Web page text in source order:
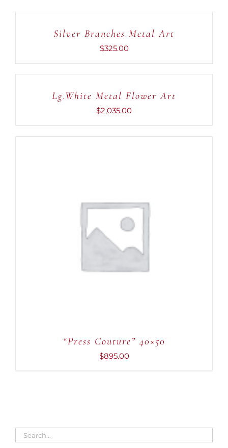
Silver Branches Metal Art
$325.00
Lg.White Metal Flower Art
$2,035.00
ADD TO CART
“Press Couture” 40×50
$895.00